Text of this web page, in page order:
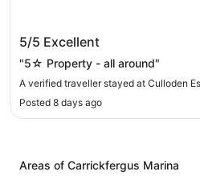
Culloden Estate & Spa
5/5 Excellent
"5☆ Property - all around"
A verified traveller stayed at Culloden
Posted 8 days ago
Areas of Carrickfergus Marina